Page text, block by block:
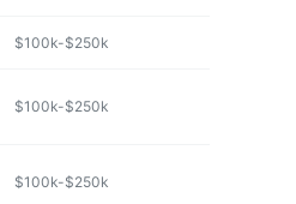
$100k-$250k
$100k-$250k
$100k-$250k